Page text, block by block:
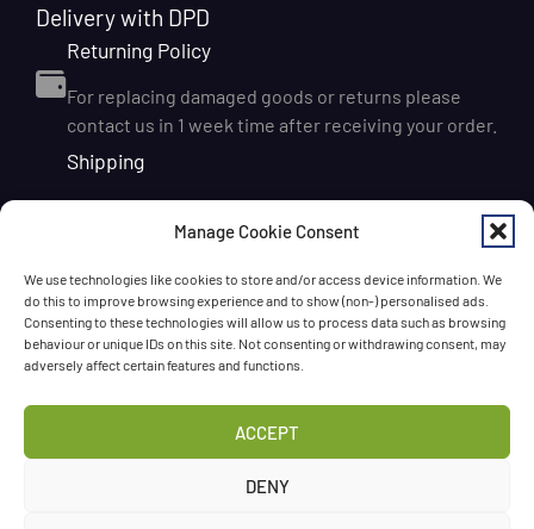
Manage Cookie Consent
We use technologies like cookies to store and/or access device information. We
do this to improve browsing experience and to show (non-) personalised ads.
Consenting to these technologies will allow us to process data such as browsing
behaviour or unique IDs on this site. Not consenting or withdrawing consent, may
adversely affect certain features and functions.
ACCEPT
DENY
Delivery with DPD
Returning Policy
For replacing damaged goods or returns please
contact us in 1 week time after receiving your order.
Shipping
We ship orders within Ireland via DPD for a flat delivery
rate of €6.95. Orders are usually dispatched on the
days after dispatch. International delivery is also
available, with shipping rates calculated according to
the destination and order size. We also offer FREE
DELIVERY in Ireland for orders over 65 EUR
Have a question? Need a help? Pleasecall usany time
.